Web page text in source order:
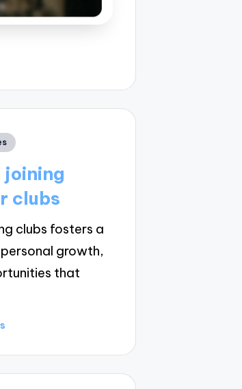
joining
clubs
clubs fosters a
growth,
that